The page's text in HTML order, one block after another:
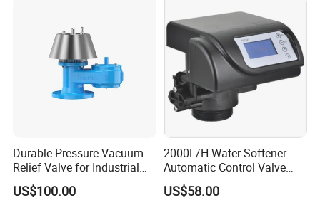
Durable Pressure Vacuum
Relief Valve for Industrial
Applications
US$100.00
2000L/H Water Softener
Automatic Control Valve
Down-up-Flush
US$58.00